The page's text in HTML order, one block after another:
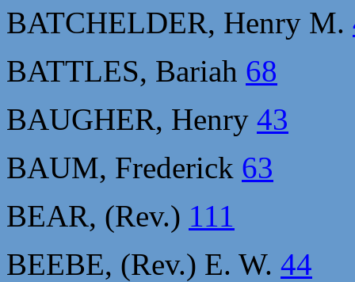
BATCHELDER, Henry M.
BATTLES, Bariah 68
BAUGHER, Henry 43
BAUM, Frederick 63
BEAR, (Rev.) 111
BEEBE, (Rev.) E. W. 44